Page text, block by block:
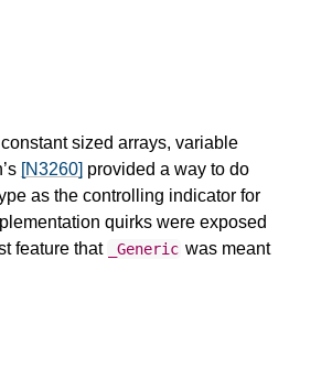
sized arrays, variable
[N3260] provided a way to do
as the controlling indicator for
quirks were exposed
feature that
_Generic was meant